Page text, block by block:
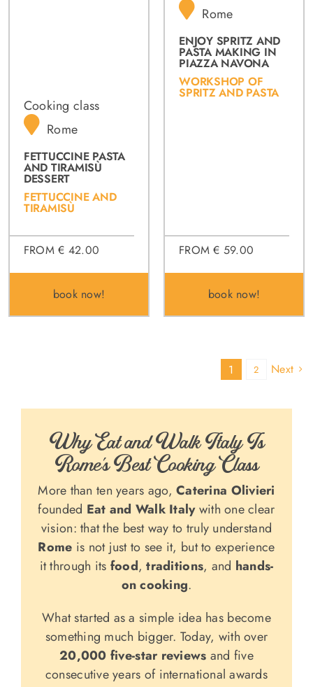
Cooking class
Rome
FETTUCCINE PASTA
AND TIRAMISÙ
DESSERT
FETTUCCINE AND
TIRAMISÙ
FROM € 42.00
book now!
Rome
ENJOY SPRITZ AND
PASTA MAKING IN
PIAZZA NAVONA
WORKSHOP OF
SPRITZ AND PASTA
FROM € 59.00
book now!
1 2 Next
Why Eat and Walk Italy Is
Rome’s Best Cooking Class
More than ten years ago,Caterina Olivieri
founded Eat and Walk Italywith one clear
vision: that the best way to truly understand
Rome is not just to see it, but to experience
it through its food,traditions, and hands-
on cooking.
What started as a simple idea has become
something much bigger. Today, with over
20,000 five-star reviews and five
consecutive years of international awards